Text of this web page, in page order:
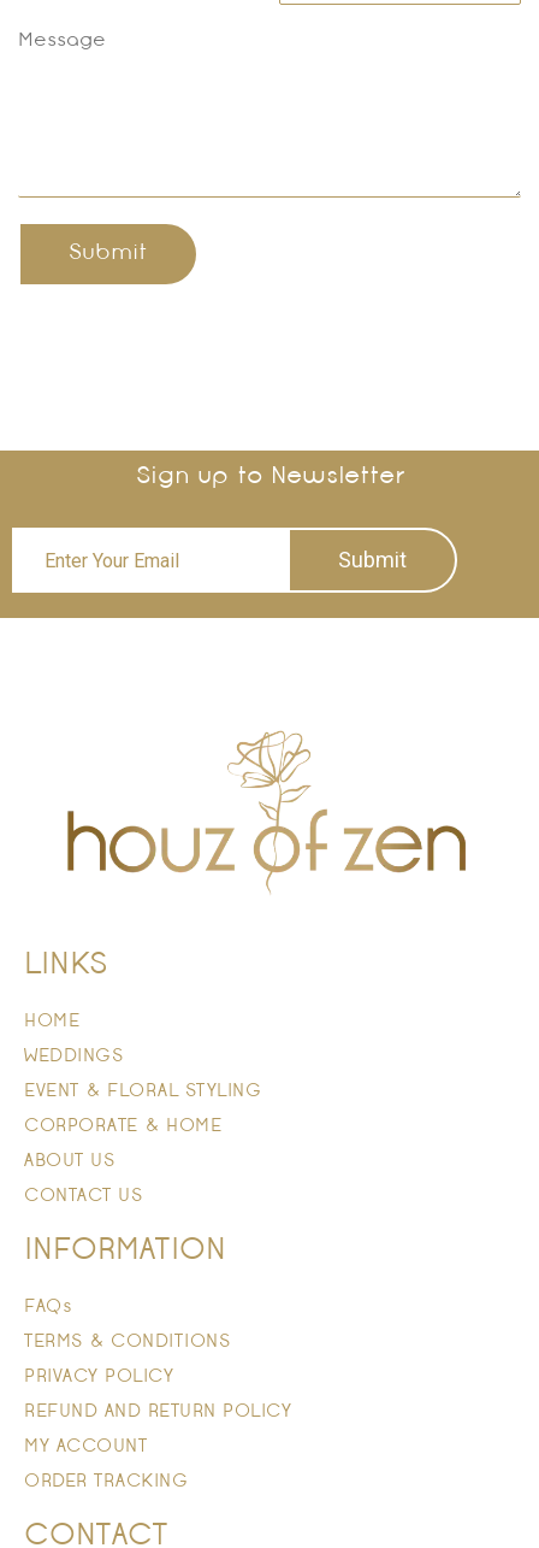
Submit
Sign up to Newsletter
Submit
LINKS
HOME
WEDDINGS
EVENT & FLORAL STYLING
CORPORATE & HOME
ABOUT US
CONTACT US
INFORMATION
FAQs
TERMS & CONDITIONS
PRIVACY POLICY
REFUND AND RETURN POLICY
MY ACCOUNT
ORDER TRACKING
CONTACT